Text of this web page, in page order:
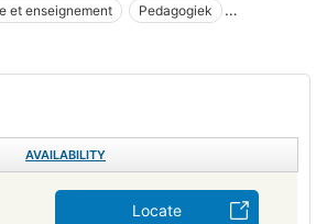
et enseignement
Pedagogiek
Mathematics, study and teaching
.p6 1971
Teaching & teacher training
AVAILABILITY
Locate